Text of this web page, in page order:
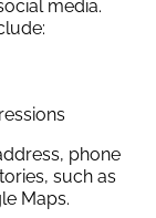
media.
phone
such as
Maps.